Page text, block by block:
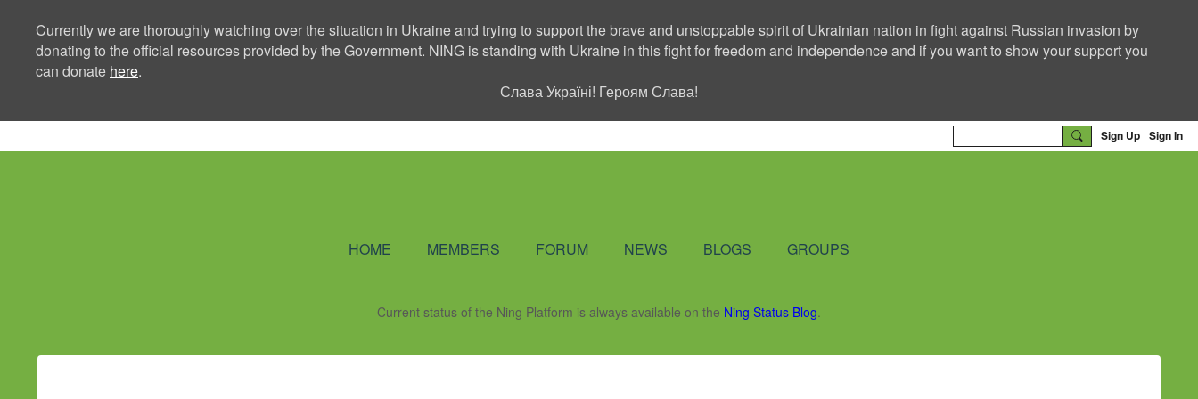
Currently we are thoroughly watching over the situation in Ukraine and trying to support the brave and unstoppable spirit of Ukrainian nation in fight against Russian invasion by
donating to the official resources provided by the Government. NING is standing with Ukraine in this fight for freedom and independence and if you want to show your support you
can donate here.
Слава Україні! Героям Слава!
Sign Up Sign In
HOME MEMBERS FORUM NEWS BLOGS GROUPS
Current status of the Ning Platform is always available on the Ning Status Blog.